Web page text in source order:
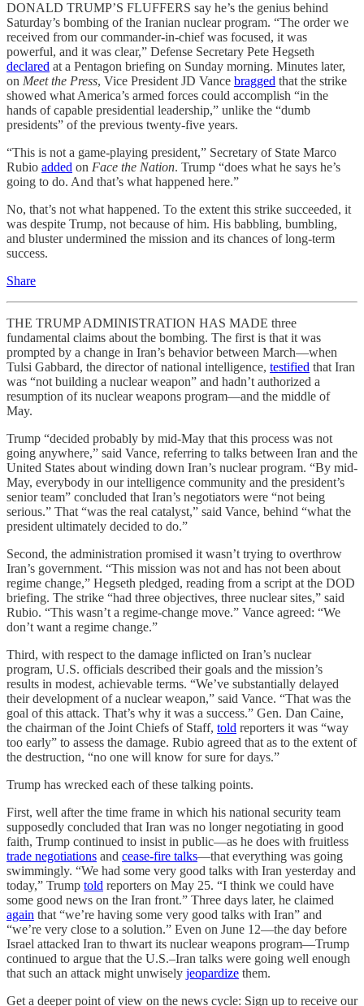
DONALD TRUMP’S FLUFFERS say he’s the genius behind
Saturday’s bombing of the Iranian nuclear program. “The order we
received from our commander-in-chief was focused, it was
powerful, and it was clear,” Defense Secretary Pete Hegseth
declared at a Pentagon briefing on Sunday morning. Minutes later,
on Meet the Press, Vice President JD Vance bragged that the strike
showed what America’s armed forces could accomplish “in the
hands of capable presidential leadership,” unlike the “dumb
presidents” of the previous twenty-five years.
“This is not a game-playing president,” Secretary of State Marco
Rubio added on Face the Nation. Trump “does what he says he’s
going to do. And that’s what happened here.”
No, that’s not what happened. To the extent this strike succeeded, it
was despite Trump, not because of him. His babbling, bumbling,
and bluster undermined the mission and its chances of long-term
success.
Share
THE TRUMP ADMINISTRATION HAS MADE three
fundamental claims about the bombing. The first is that it was
prompted by a change in Iran’s behavior between March—when
Tulsi Gabbard, the director of national intelligence, testified that Iran
was “not building a nuclear weapon” and hadn’t authorized a
resumption of its nuclear weapons program—and the middle of
May.
Trump “decided probably by mid-May that this process was not
going anywhere,” said Vance, referring to talks between Iran and the
United States about winding down Iran’s nuclear program. “By mid-
May, everybody in our intelligence community and the president’s
senior team” concluded that Iran’s negotiators were “not being
serious.” That “was the real catalyst,” said Vance, behind “what the
president ultimately decided to do.”
Second, the administration promised it wasn’t trying to overthrow
Iran’s government. “This mission was not and has not been about
regime change,” Hegseth pledged, reading from a script at the DOD
briefing. The strike “had three objectives, three nuclear sites,” said
Rubio. “This wasn’t a regime-change move.” Vance agreed: “We
don’t want a regime change.”
Third, with respect to the damage inflicted on Iran’s nuclear
program, U.S. officials described their goals and the mission’s
results in modest, achievable terms. “We’ve substantially delayed
their development of a nuclear weapon,” said Vance. “That was the
goal of this attack. That’s why it was a success.” Gen. Dan Caine,
the chairman of the Joint Chiefs of Staff, told reporters it was “way
too early” to assess the damage. Rubio agreed that as to the extent of
the destruction, “no one will know for sure for days.”
Trump has wrecked each of these talking points.
First, well after the time frame in which his national security team
supposedly concluded that Iran was no longer negotiating in good
faith, Trump continued to insist in public—as he does with fruitless
trade negotiations and cease-fire talks—that everything was going
swimmingly. “We had some very good talks with Iran yesterday and
today,” Trump told reporters on May 25. “I think we could have
some good news on the Iran front.” Three days later, he claimed
again that “we’re having some very good talks with Iran” and
“we’re very close to a solution.” Even on June 12—the day before
Israel attacked Iran to thwart its nuclear weapons program—Trump
continued to argue that the U.S.–Iran talks were going well enough
that such an attack might unwisely jeopardize them.
Get a deeper point of view on the news cycle: Sign up to receive our